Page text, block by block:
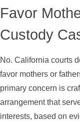
Favor
Custody
No. California courts
favor mothers or
primary concern is
arrangement that
interests, based on